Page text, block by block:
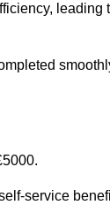
leading
service